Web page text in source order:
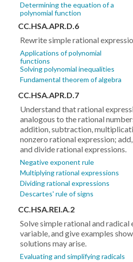
Determining the equation of a
polynomial function
CC.HSA.APR.D.6
Rewrite simple rational
Applications of polynomial
functions
Solving polynomial inequalities
Fundamental theorem of algebra
CC.HSA.APR.D.7
Understand that rational
analogous to the rational
addition, subtraction,
nonzero rational expression;
and divide rational expressions.
Negative exponent rule
Multiplying rational expressions
Dividing rational expressions
Descartes' rule of signs
CC.HSA.REI.A.2
Solve simple rational and radical
variable, and give examples
solutions may arise.
Evaluating and simplifying radicals